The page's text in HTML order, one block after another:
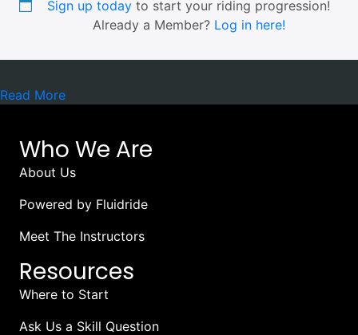
Sign up today to start your riding progression!
Already a Member? Log in here!
Read More
Who We Are
About Us
Powered by Fluidride
Meet The Instructors
Resources
Where to Start
Ask Us a Skill Question